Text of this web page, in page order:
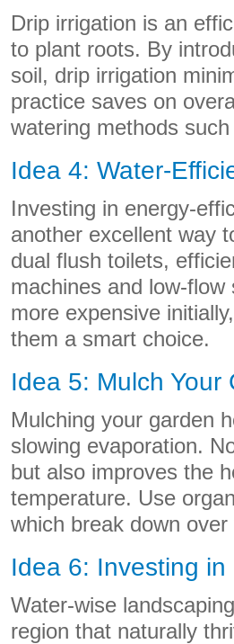
Drip irrigation is an
to plant roots. By
soil, drip irrigation
practice saves on
watering methods
Idea 4: Water-
Investing in energy-
another excellent way
dual flush toilets,
machines and low-
more expensive
them a smart choice.
Idea 5: Mulch Your
Mulching your garden
slowing evaporation.
but also improves the
temperature. Use
which break down
Idea 6: Investing
Water-wise
region that naturally